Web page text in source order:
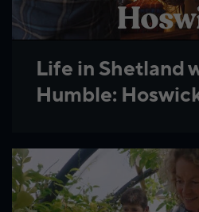
Life in Shetland
Humble: